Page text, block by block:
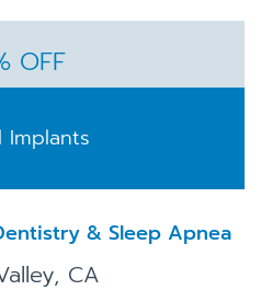
OFF
Implants
& Sleep Apnea
CA